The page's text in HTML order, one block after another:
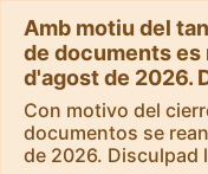
Amb motiu del
de documents es
d'agost de 2026.
Con motivo del
documentos se
de 2026. Disculpad